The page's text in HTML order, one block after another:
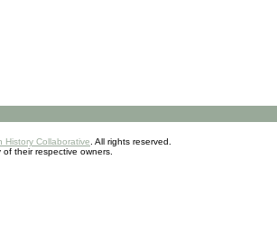
History Collaborative . All rights reserved.
their respective owners.